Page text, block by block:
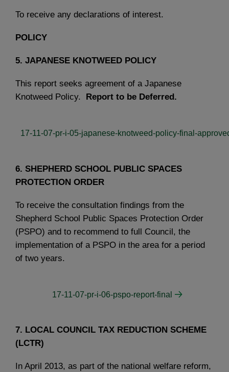
To receive any declarations of interest.
POLICY
5. JAPANESE KNOTWEED POLICY
This report seeks agreement of a Japanese
Knotweed Policy.
Report to be Deferred.
17-11-07-pr-i-05-japanese-knotweed-policy-final-
6. SHEPHERD SCHOOL PUBLIC SPACES
PROTECTION ORDER
To receive the consultation findings from the
Shepherd School Public Spaces Protection Order
(PSPO) and to recommend to full Council, the
implementation of a PSPO in the area for a period
of two years.
17-11-07-pr-i-06-pspo-report-final
7. LOCAL COUNCIL TAX REDUCTION SCHEME
(LCTR)
In April 2013, as part of the national welfare reform,